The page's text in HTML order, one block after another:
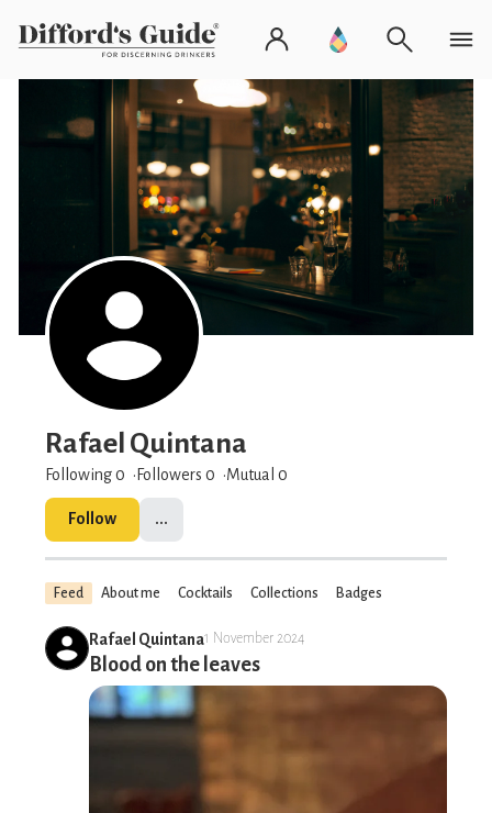
Rafael Quintana
Following 0 Followers 0 Mutual 0
Follow ...
Feed About me Cocktails Collections Badges
Rafael Quintana1 November 2024
Blood on the leaves